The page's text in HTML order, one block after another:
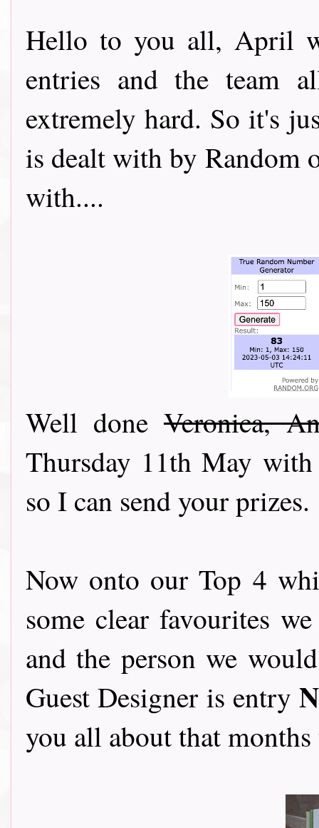
Hello to you all, April
entries and the team
extremely hard. So it's
is dealt with by Random
with....
Well done Veronica,
Thursday 11th May
so I can send your prizes.
Now onto our Top 4
some clear favourites
and the person we
Guest Designer is entry
you all about that months